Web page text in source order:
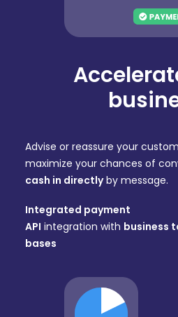
Advise or reassure your
maximize your chances of
cash in directlyby message.
Integrated payment
API integration with business
bases